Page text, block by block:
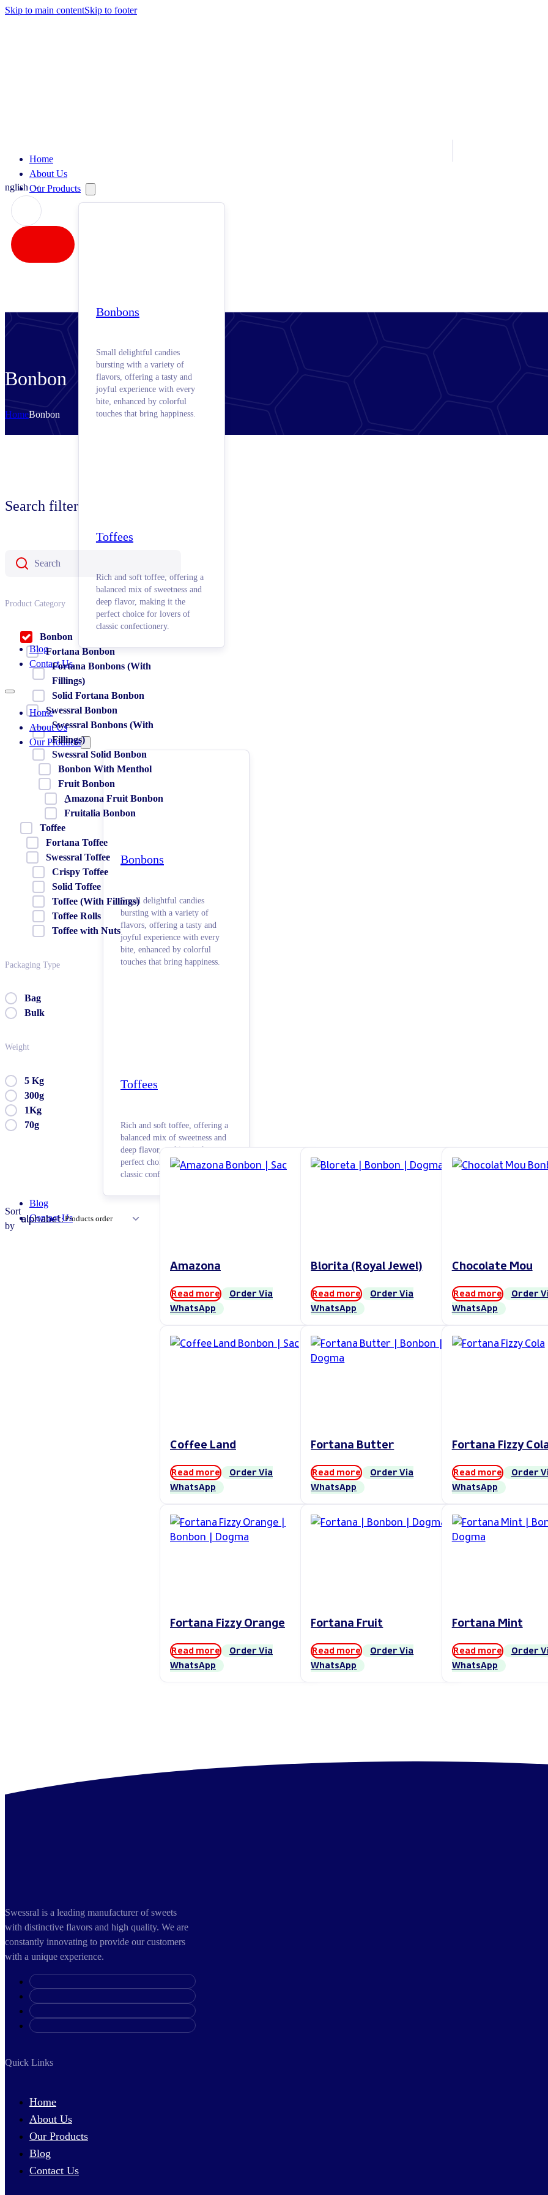
Skip to main contentSkip to footer
Home
About Us
Our Products
Bonbons
Small delightful candies
bursting with a variety of
flavors, offering a tasty and
joyful experience with every
bite, enhanced by colorful
touches that bring happiness.
Toffees
Rich and soft toffee, offering a
balanced mix of sweetness and
deep flavor, making it the
perfect choice for lovers of
classic confectionery.
Blog
Contact Us
Home
About Us
Our Products
Bonbons
Small delightful candies
bursting with a variety of
flavors, offering a tasty and
joyful experience with every
bite, enhanced by colorful
touches that bring happiness.
Toffees
Rich and soft toffee, offering a
balanced mix of sweetness and
deep flavor, making it the
perfect choice for lovers of
classic confectionery.
Blog
Contact Us
Bonbon
HomeBonbon
Search filters
Product Category
Bonbon
Fortana Bonbon
Fortana Bonbons (With
Fillings)
Solid Fortana Bonbon
Swessral Bonbon
Swessral Bonbons (With
Fillings)
Swessral Solid Bonbon
Bonbon With Menthol
Fruit Bonbon
ِAmazona Fruit Bonbon
Fruitalia Bonbon
Toffee
Fortana Toffee
Swessral Toffee
Crispy Toffee
Solid Toffee
Toffee (With Fillings)
Toffee Rolls
Toffee with Nuts
Packaging Type
Bag
Bulk
Weight
5 Kg
300g
1Kg
70g
Sort
by
alphabet:
Amazona
Read more
Order Via
WhatsApp
Blorita (Royal Jewel)
Read more
Order Via
WhatsApp
Chocolate Mou
Read more
Order
WhatsApp
Coffee Land
Read more
Order Via
WhatsApp
Fortana Butter
Read more
Order Via
WhatsApp
Fortana Fizzy
Read more
Order
WhatsApp
Fortana Fizzy Orange
Read more
Order Via
WhatsApp
Fortana Fruit
Read more
Order Via
WhatsApp
Fortana Mint
Read more
Order
WhatsApp
Swessral is a leading manufacturer of sweets
with distinctive flavors and high quality. We are
constantly innovating to provide our customers
with a unique experience.
Quick Links
Home
About Us
Our Products
Blog
Contact Us